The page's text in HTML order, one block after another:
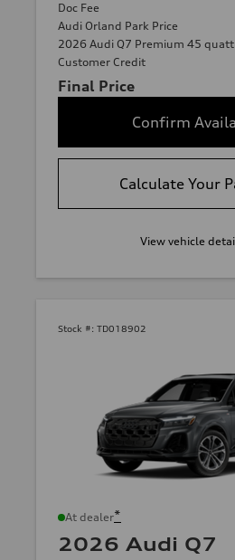
Doc Fee
Audi Orland Park Price
2026 Audi Q7 Premium 45
Customer Credit
Final Price
Confirm
Calculate Your
View vehicle
Stock #: TD018902
At dealer*
2026 Audi Q7